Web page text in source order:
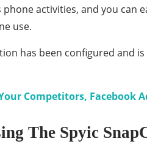
activities, and you can
use.
has been configured and
Competitors, Facebook
The Spyic